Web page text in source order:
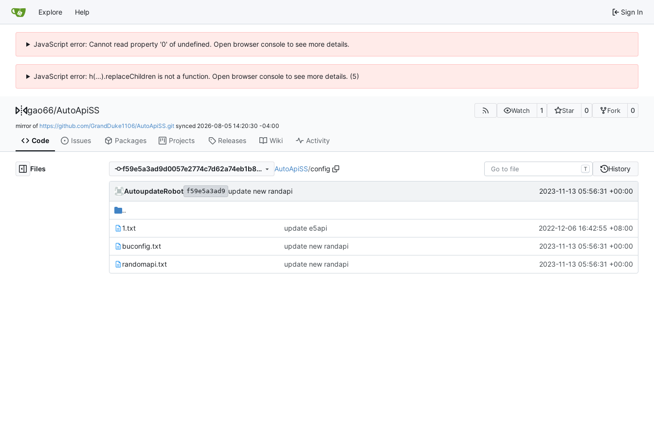
Explore Help Sign In
JavaScript error: Cannot read property '0' of undefined. Open browser console to see more details.
JavaScript error: h(...).replaceChildren is not a function. Open browser console to see more details. (5)
gao66/AutoApiSS Watch 1 Star 0 Fork 0
mirror of https://github.com/GrandDuke1106/AutoApiSS.git synced 2026-08-05 14:20:30 -04:00
Code Issues Packages Projects Releases Wiki Activity
Files f59e5a3ad9d0057e2774c7d62a74eb1b8c5c38a2 AutoApiSS/config T History
AutoupdateRobot f59e5a3ad9 update new randapi 2023-11-13 05:56:31 +00:00
..
1.txt update e5api 2022-12-06 16:42:55 +08:00
buconfig.txt update new randapi 2023-11-13 05:56:31 +00:00
randomapi.txt update new randapi 2023-11-13 05:56:31 +00:00